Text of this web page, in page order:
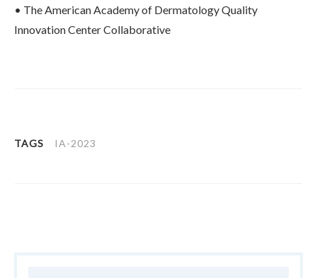
• The American Academy of Dermatology Quality
Innovation Center Collaborative
TAGS IA-2023